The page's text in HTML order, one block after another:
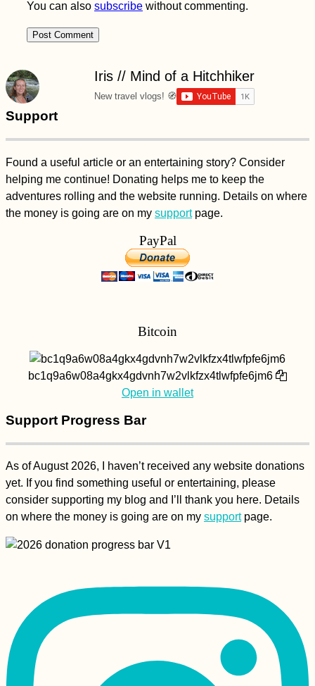
You can also subscribe without commenting.
Iris // Mind of a Hitchhiker
New travel vlogs! 🧭
Support
Found a useful article or an entertaining story? Consider
helping me continue! Donating helps me to keep the
adventures rolling and the website running. Details on where
the money is going are on my supportpage.
PayPal
Bitcoin
bc1q9a6w08a4gkx4gdvnh7w2vlkfzx4tlwfpfe6jm6
Open in wallet
Support Progress Bar
As of August 2026, I haven’t received any website donations
yet. If you find something useful or entertaining, please
consider supporting my blog and I’ll thank you here. Details
on where the money is going are on my supportpage.